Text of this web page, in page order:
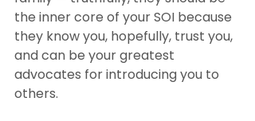
the inner core of your SOI because
they know you, hopefully, trust you,
and can be your greatest
advocates for introducing you to
others.